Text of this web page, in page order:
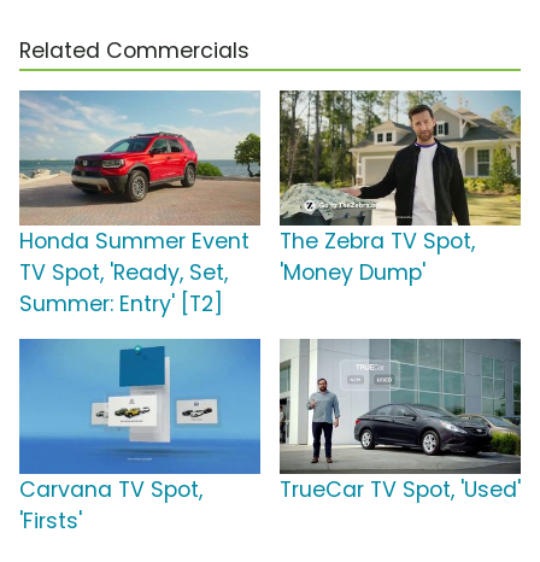
Related Commercials
Honda Summer Event
TV Spot, 'Ready, Set,
Summer: Entry' [T2]
The Zebra TV Spot,
'Money Dump'
Carvana TV Spot,
'Firsts'
TrueCar TV Spot, 'Used'